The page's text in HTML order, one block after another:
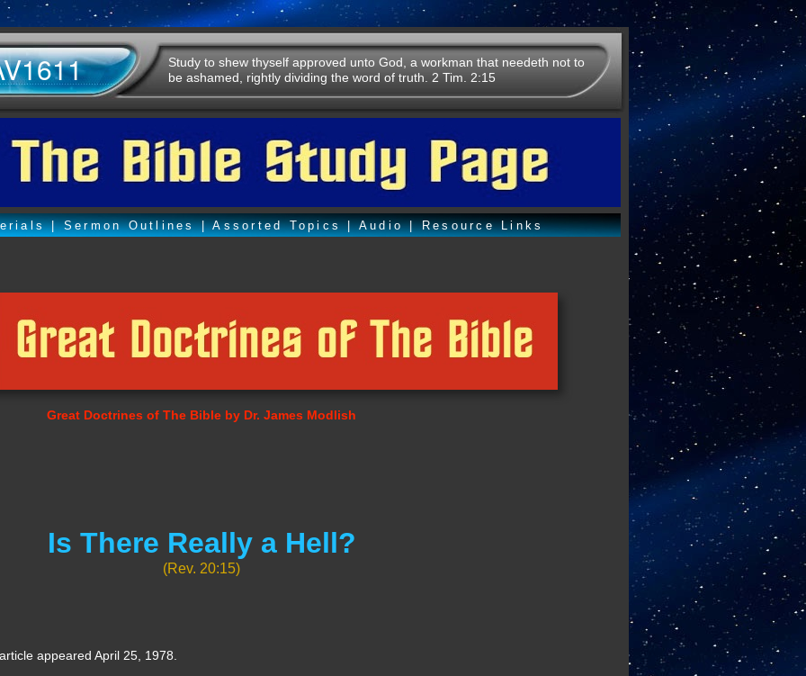
Study to shew thyself approved unto God, a workman that needeth not to
be ashamed, rightly dividing the word of truth. 2 Tim. 2:15
Great Doctrines of The Bible by Dr. James Modlish
Is There Really a Hell?
(Rev. 20:15)
appeared April 25, 1978.
|Sermon Outlines|Assorted Topics|Audio|Resource Links